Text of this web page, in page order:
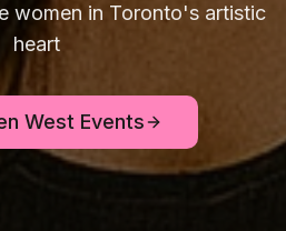
women in Toronto's artistic
heart
West Events